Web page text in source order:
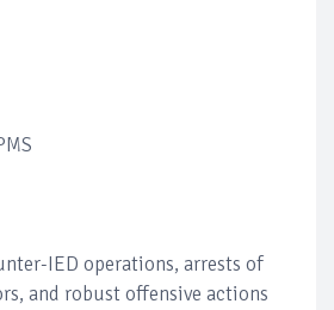
IED operations, arrests of
and robust offensive actions